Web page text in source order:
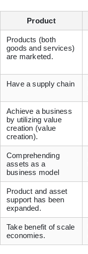
Product
Products (both
goods and services)
are marketed.
Have a supply chain
Achieve a business
by utilizing value
creation (value
creation).
Comprehending
assets as a
business model
Product and asset
support has been
expanded.
Take benefit of scale
economies.